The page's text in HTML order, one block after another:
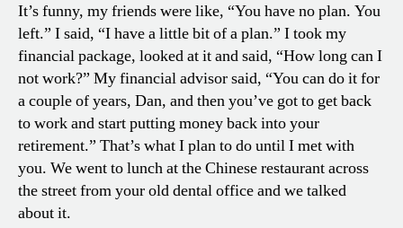
It’s funny, my friends were like, “You have no plan. You
left.” I said, “I have a little bit of a plan.” I took my
financial package, looked at it and said, “How long can I
not work?” My financial advisor said, “You can do it for
a couple of years, Dan, and then you’ve got to get back
to work and start putting money back into your
retirement.” That’s what I plan to do until I met with
you. We went to lunch at the Chinese restaurant across
the street from your old dental office and we talked
about it.